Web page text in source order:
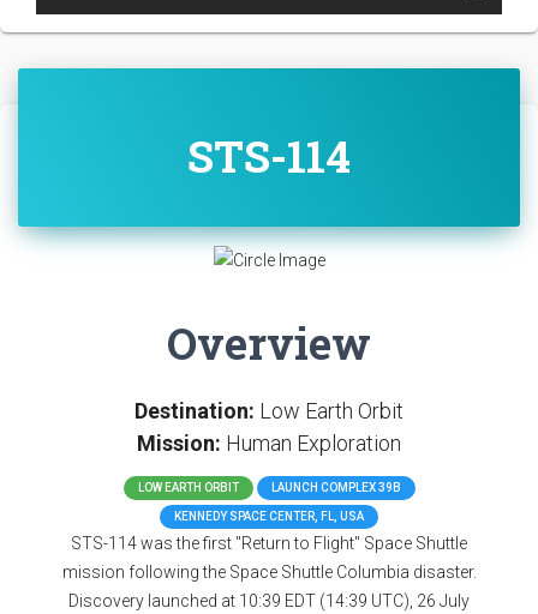
STS-114
Overview
Destination: Low Earth Orbit
Mission: Human Exploration
LOW EARTH ORBIT LAUNCH COMPLEX 39B
KENNEDY SPACE CENTER, FL, USA
STS-114 was the first "Return to Flight" Space Shuttle
mission following the Space Shuttle Columbia disaster.
Discovery launched at 10:39 EDT (14:39 UTC), 26 July